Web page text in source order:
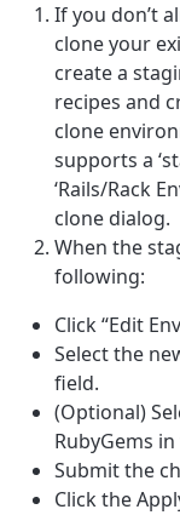
If you don’t
clone your
create a
recipes and
clone
supports a
‘Rails/Rack
clone dialog.
When the
following:
Click “Edit
Select the
field.
(Optional)
RubyGems
Submit the
Click the